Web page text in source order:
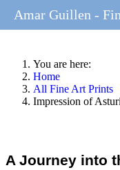
You are here:
Home
All Fine Art Prints
Impression of
A Journey into
Amar Guillen -